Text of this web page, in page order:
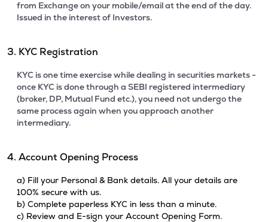
from Exchange on your mobile/email at the end of the day.
Issued in the interest of Investors.
3. KYC Registration
KYC is one time exercise while dealing in securities markets -
once KYC is done through a SEBI registered intermediary
(broker, DP, Mutual Fund etc.), you need not undergo the
same process again when you approach another
intermediary.
4. Account Opening Process
a) Fill your Personal & Bank details. All your details are
100% secure with us.
b) Complete paperless KYC in less than a minute.
c) Review and E-sign your Account Opening Form.